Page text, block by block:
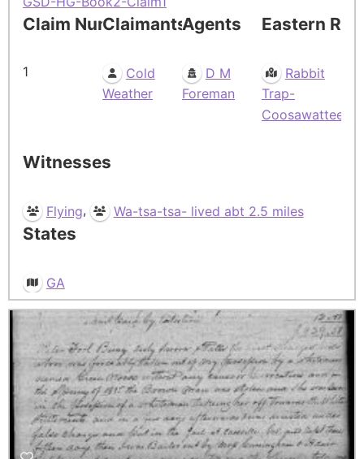
Claim Number
1
Claimants
Cold
Weather
Agents
D M
Foreman
Eastern
Rabbit
Trap-
Coosawattee
Witnesses
Flying, Wa-tsa-tsa- lived abt 2.5 miles
States
GA